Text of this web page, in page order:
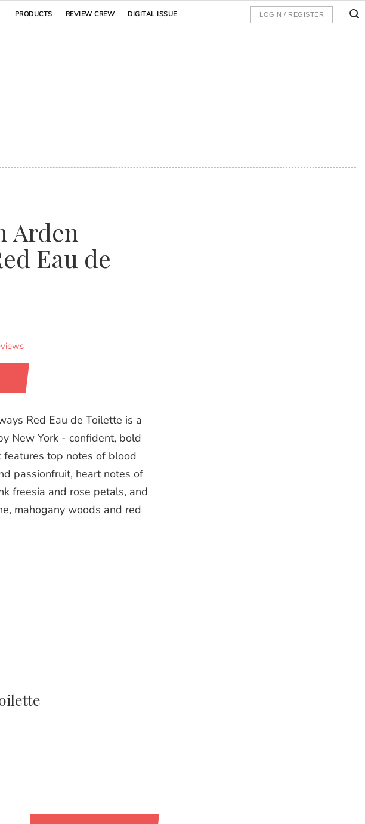
PRODUCTS REVIEW CREW DIGITAL ISSUE LOGIN / REGISTER
Arden
Eau de
Red Eau de Toilette is a
New York - confident, bold
features top notes of blood
passionfruit, heart notes of
freesia and rose petals, and
mahogany woods and red